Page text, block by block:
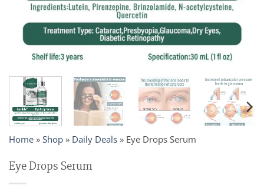
Home » Shop » Daily Deals » Eye Drops Serum
Eye Drops Serum